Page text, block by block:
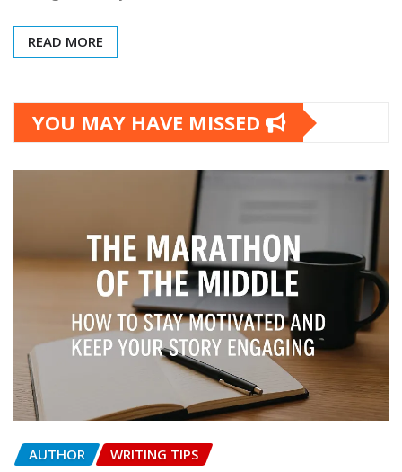
READ MORE
YOU MAY HAVE MISSED
AUTHOR WRITING TIPS